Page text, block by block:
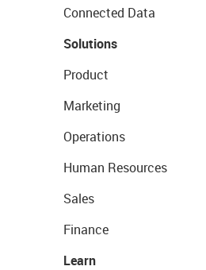
Connected Data
Solutions
Product
Marketing
Operations
Human Resources
Sales
Finance
Learn